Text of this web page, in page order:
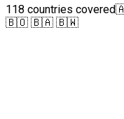
118 countries covered
🇧🇴 🇧🇦 🇧🇼